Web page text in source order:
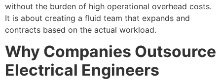
without the burden of high operational overhead costs.
It is about creating a fluid team that expands and
contracts based on the actual workload.
Why Companies Outsource
Electrical Engineers